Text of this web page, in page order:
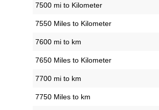
7500 mi to Kilometer
7550 Miles to Kilometer
7600 mi to km
7650 Miles to Kilometer
7700 mi to km
7750 Miles to km